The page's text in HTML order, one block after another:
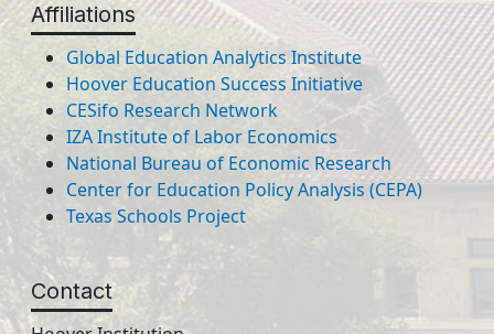
Affiliations
Global Education Analytics Institute
Hoover Education Success Initiative
CESifo Research Network
IZA Institute of Labor Economics
National Bureau of Economic Research
Center for Education Policy Analysis (CEPA)
Texas Schools Project
Contact